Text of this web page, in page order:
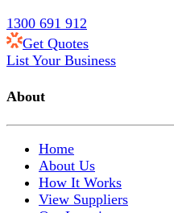
1300 691 912
Get Quotes
List Your Business
About
Home
About Us
How It Works
View Suppliers